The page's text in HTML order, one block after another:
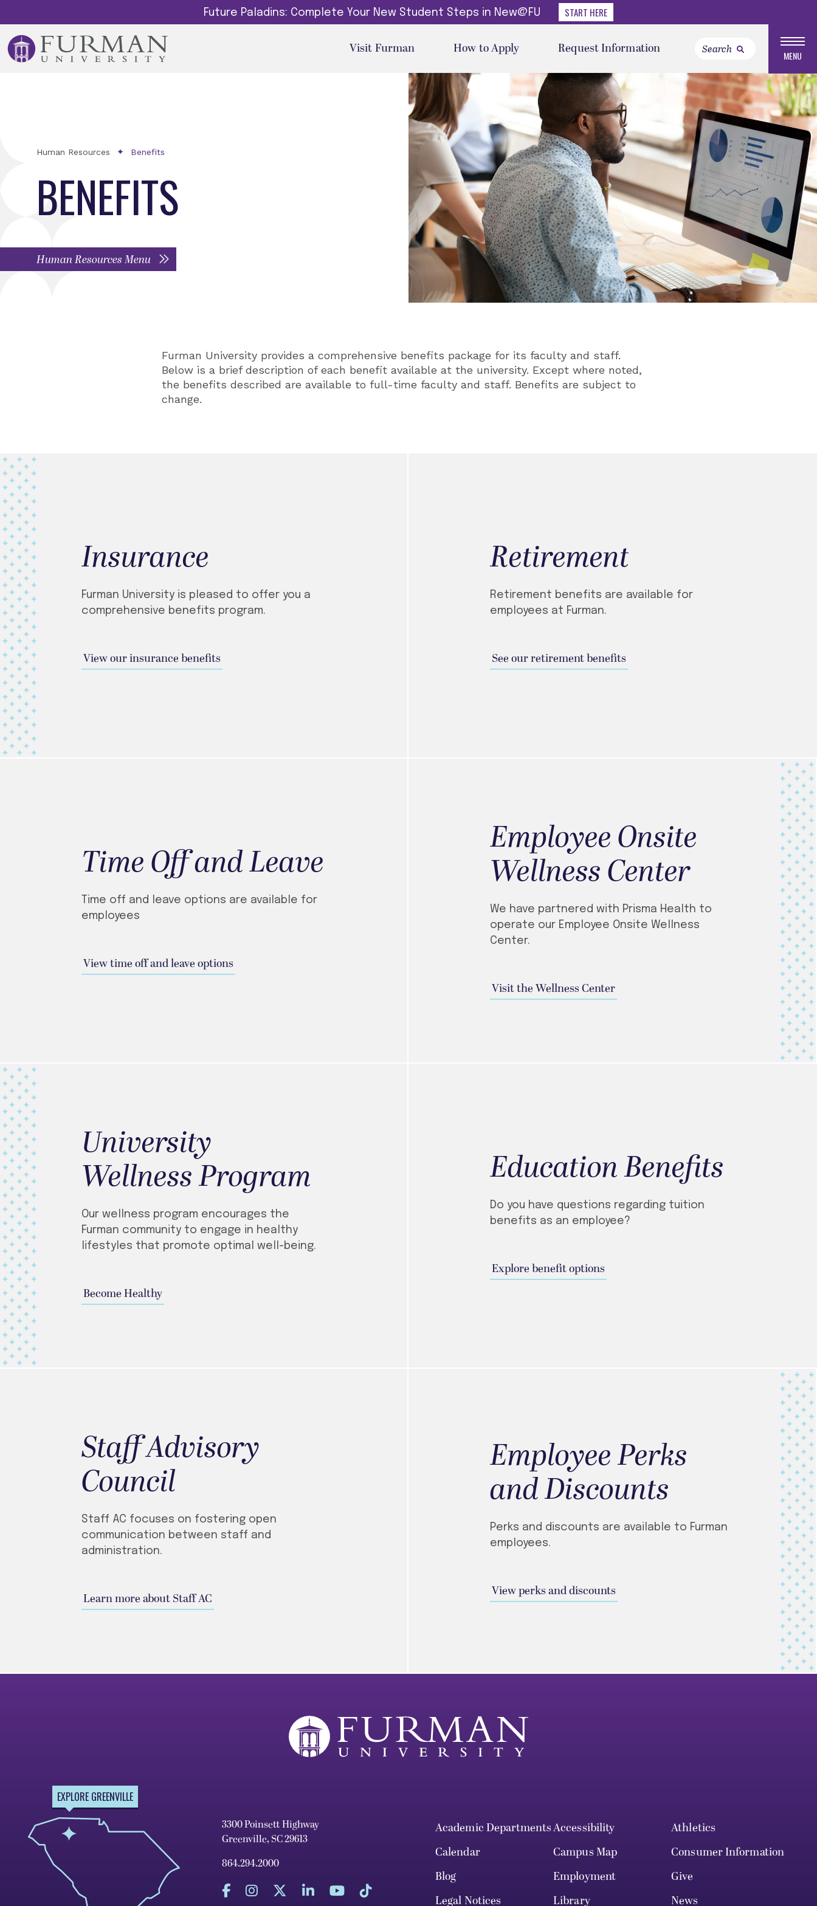
Future Paladins: Complete Your New Student Steps in New@FU START HERE
Visit Furman How to Apply Request Information MENU
Human Resources Menu
Human Resources Benefits
BENEFITS
Furman University provides a comprehensive benefits package for its faculty and staff.
Below is a brief description of each benefit available at the university. Except where noted,
the benefits described are available to full-time faculty and staff. Benefits are subject to
change.
Insurance
Furman University is pleased to offer you a
comprehensive benefits program.
View our insurance benefits
Retirement
Retirement benefits are available for
employees at Furman.
See our retirement benefits
Employee Onsite
Wellness Center
We have partnered with Prisma Health to
operate our Employee Onsite Wellness
Center.
Visit the Wellness Center
Time Off and Leave
Time off and leave options are available for
employees
View time off and leave options
University
Wellness Program
Our wellness program encourages the
Furman community to engage in healthy
lifestyles that promote optimal well-being.
Become Healthy
Education Benefits
Do you have questions regarding tuition
benefits as an employee?
Explore benefit options
Employee Perks
and Discounts
Perks and discounts are available to Furman
employees.
View perks and discounts
Staff Advisory
Council
Staff AC focuses on fostering open
communication between staff and
administration.
Learn more about Staff AC
EXPLORE GREENVILLE
3300 Poinsett Highway
Greenville, SC 29613
864.294.2000
Academic DepartmentsAccessibility
Athletics
Calendar
Campus Map
Consumer Information
Blog
Employment
Give
Legal Notices
Library News